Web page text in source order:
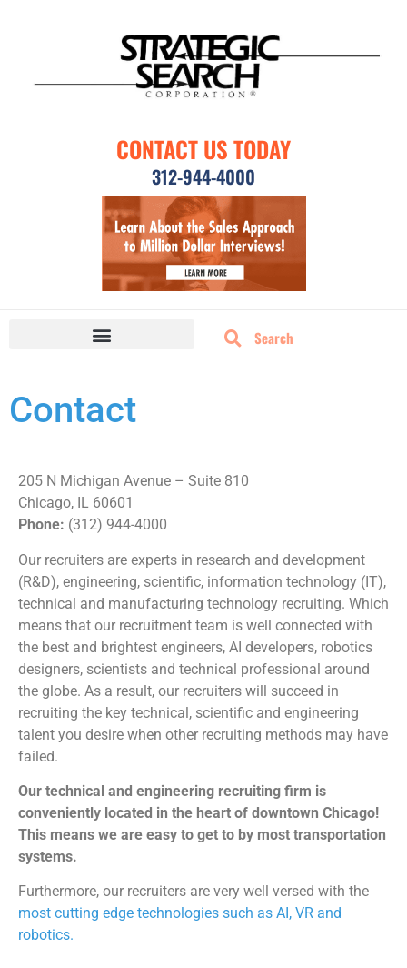
CONTACT US TODAY
312-944-4000
Contact
205 N Michigan Avenue – Suite 810
Chicago, IL 60601
Phone: (312) 944-4000
Our recruiters are experts in research and development
(R&D), engineering, scientific, information technology (IT),
technical and manufacturing technology recruiting. Which
means that our recruitment team is well connected with
the best and brightest engineers, AI developers, robotics
designers, scientists and technical professional around
the globe. As a result, our recruiters will succeed in
recruiting the key technical, scientific and engineering
talent you desire when other recruiting methods may have
failed.
Our technical and engineering recruiting firm is
conveniently located in the heart of downtown Chicago!
This means we are easy to get to by most transportation
systems.
Furthermore, our recruiters are very well versed with the
most cutting edge technologies such as AI, VR and
robotics.